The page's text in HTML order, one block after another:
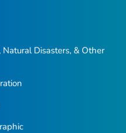
Disasters, & Other